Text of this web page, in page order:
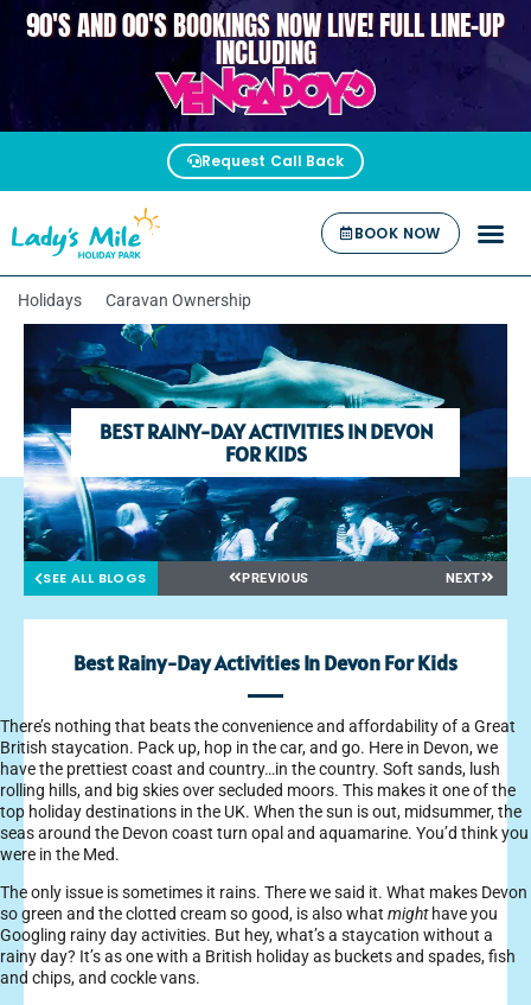
90'S AND 00'S BOOKINGS NOW LIVE! FULL LINE-UP
INCLUDINGVENGABOYS
Request Call Back
BOOK NOW
Holidays Caravan Ownership
BEST RAINY-DAY ACTIVITIES IN DEVON
FOR KIDS
SEE ALL BLOGS PREVIOUS NEXT
Best Rainy-Day Activities In Devon For Kids
There’s nothing that beats the convenience and affordability of a Great
British staycation. Pack up, hop in the car, and go. Here in Devon, we
have the prettiest coast and country…in the country. Soft sands, lush
rolling hills, and big skies over secluded moors. This makes it one of the
top holiday destinations in the UK. When the sun is out, midsummer, the
seas around the Devon coast turn opal and aquamarine. You’d think you
were in the Med.
The only issue is sometimes it rains. There we said it. What makes Devon
so green and the clotted cream so good, is also what might have you
Googling rainy day activities. But hey, what’s a staycation without a
rainy day? It’s as one with a British holiday as buckets and spades, fish
and chips, and cockle vans.